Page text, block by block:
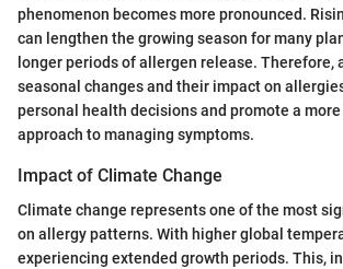
phenomenon becomes more pronounced.
can lengthen the growing season for many
longer periods of allergen release. Therefore,
seasonal changes and their impact on
personal health decisions and promote a
approach to managing symptoms.
Impact of Climate Change
Climate change represents one of the most
on allergy patterns. With higher global
experiencing extended growth periods. This,